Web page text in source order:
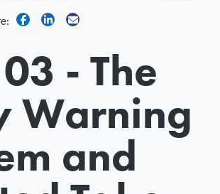
- The
Warning
and